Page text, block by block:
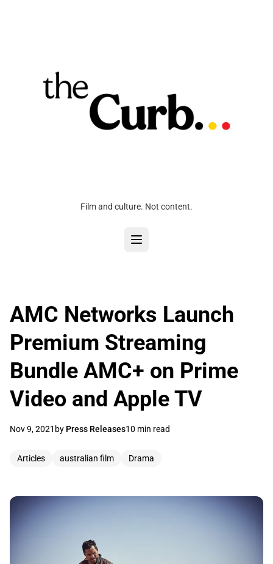
Film and culture. Not content.
AMC Networks Launch
Premium Streaming
Bundle AMC+ on Prime
Video and Apple TV
Nov 9, 2021 by Press Releases10 min read
Articles australian film Drama